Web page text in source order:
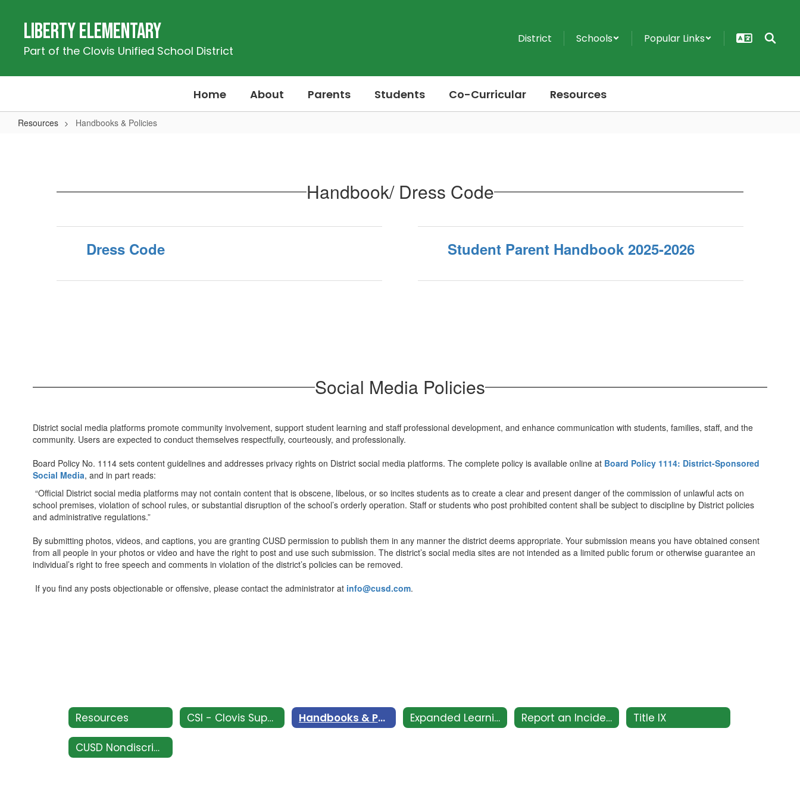
contentLiberty Elementary
Part of the Clovis Unified School District
District Schools Popular Links
Home About Parents Students Co-Curricular Resources
Resources Handbooks & Policies
Handbook/ Dress Code
Dress Code Student Parent Handbook 2025-2026
Social Media Policies
District social media platforms promote community involvement, support student learning and staff professional development, and enhance communication with students, families, staff, and the
community. Users are expected to conduct themselves respectfully, courteously, and professionally.
Board Policy No. 1114 sets content guidelines and addresses privacy rights on District social media platforms. The complete policy is available online at Board Policy 1114: District-Sponsored
Social Media, and in part reads:
“Official District social media platforms may not contain content that is obscene, libelous, or so incites students as to create a clear and present danger of the commission of unlawful acts on
school premises, violation of school rules, or substantial disruption of the school’s orderly operation. Staff or students who post prohibited content shall be subject to discipline by District policies
and administrative regulations.”
By submitting photos, videos, and captions, you are granting CUSD permission to publish them in any manner the district deems appropriate. Your submission means you have obtained consent
from all people in your photos or video and have the right to post and use such submission. The district’s social media sites are not intended as a limited public forum or otherwise guarantee an
individual’s right to free speech and comments in violation of the district’s policies can be removed.
If you find any posts objectionable or offensive, please contact the administrator at info@cusd.com.
Resources CSI - Clovis Support and Intervention Handbooks & Policies Expanded Learning Club Report an Incident Title IX
CUSD Nondiscrimination Policy